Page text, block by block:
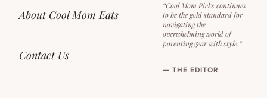
About Cool Mom Eats
Contact Us
“Cool Mom Picks continues
to be the gold standard for
navigating the
overwhelming world of
parenting gear with style.”
— THE EDITOR